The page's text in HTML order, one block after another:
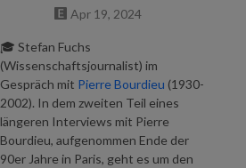
Apr 19, 2024
🎓 Stefan Fuchs
(Wissenschaftsjournalist) im
Gespräch mit Pierre Bourdieu (1930-
2002). In dem zweiten Teil eines
längeren Interviews mit Pierre
Bourdieu, aufgenommen Ende der
90er Jahre in Paris, geht es um den